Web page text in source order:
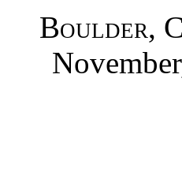
Boulder,